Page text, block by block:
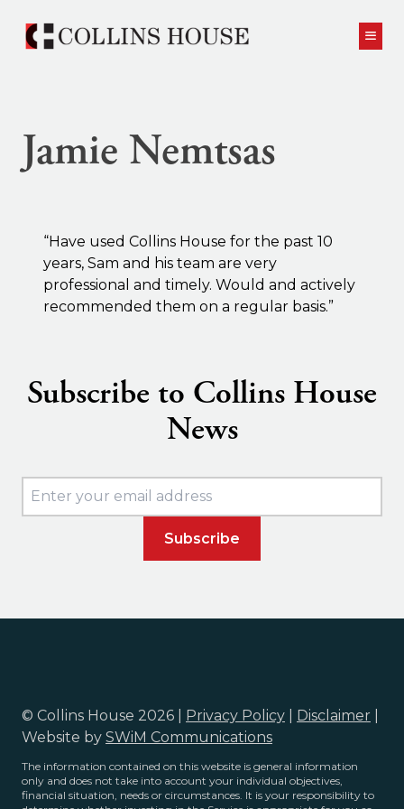
Jamie Nemtsas
“Have used Collins House for the past 10
years, Sam and his team are very
professional and timely. Would and actively
recommended them on a regular basis.”
Subscribe to Collins House
News
© Collins House 2026 | Privacy Policy Disclaimer
Website by SWiM Communications
The information contained on this website is general information
only and does not take into account your individual objectives,
financial situation, needs or circumstances. It is your responsibility to